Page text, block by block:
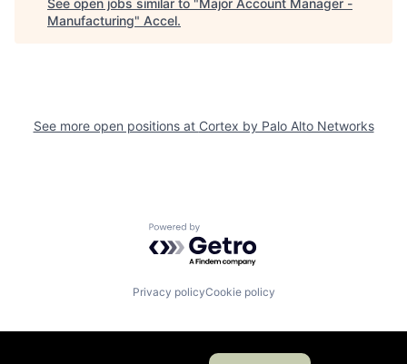
See open jobs similar to "Major Account Manager -
Manufacturing" Accel.
See more open positions at Cortex by Palo Alto Networks
Powered by Getro.com
Privacy policyCookie policy